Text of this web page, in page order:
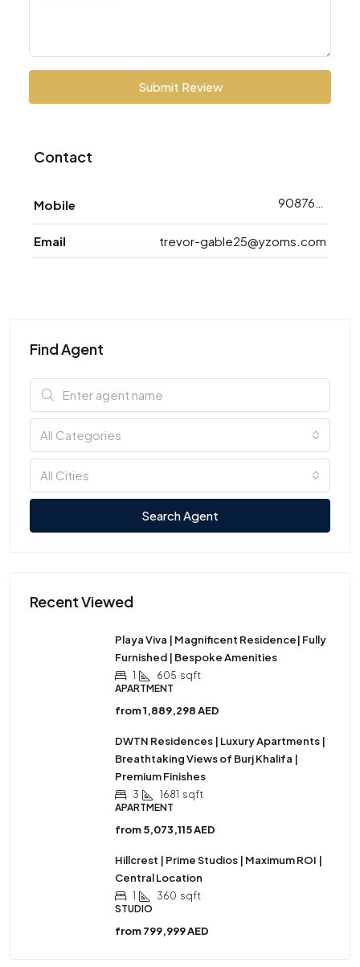
Submit Review
Contact
Mobile
Email trevor-gable25@yzoms.com
Find Agent
All Categories
All Cities
Search Agent
Recent Viewed
Playa Viva | Magnificent Residence| Fully
Furnished | Bespoke Amenities
1 605 sqft
APARTMENT
from1,889,298 AED
DWTN Residences | Luxury Apartments |
Breathtaking Views of Burj Khalifa |
Premium Finishes
3 1681 sqft
APARTMENT
from5,073,115 AED
Hillcrest | Prime Studios | Maximum ROI |
Central Location
1 360 sqft
STUDIO
from799,999 AED